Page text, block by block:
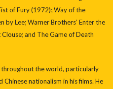
of Fury (1972); Way of the
Lee; Warner Brothers’ Enter the
and The Game of Death
throughout the world, particularly
nationalism in his films. He